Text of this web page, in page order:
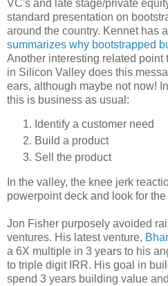
VC's and late stage/private
standard presentation on
around the country. Kennet has a
summarizes why bootstrapped
Another interesting related point
in Silicon Valley does this
ears, although maybe not now!
this is business as usual:
Identify a customer need
Build a product
Sell the product
In the valley, the knee jerk
powerpoint deck and look for
Jon Fisher purposely avoided
ventures. His latest venture,
a 6X multiple in 3 years to his
to triple digit IRR. His goal in
spend 3 years building value